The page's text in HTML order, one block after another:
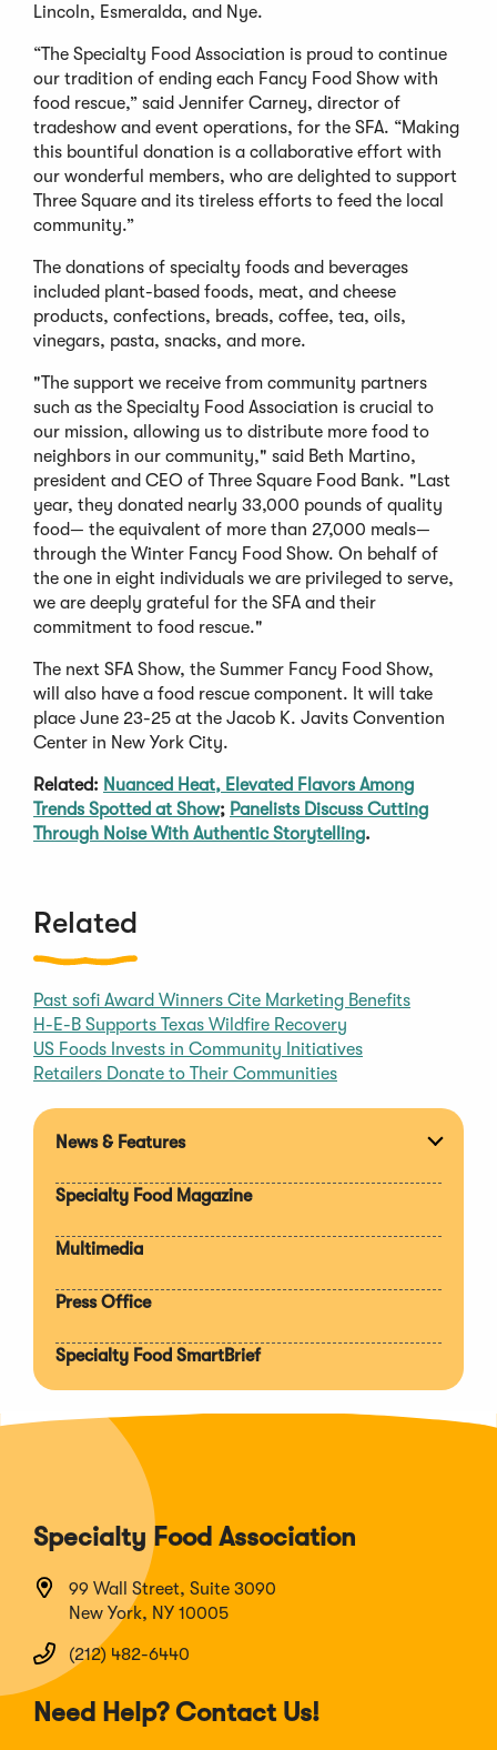
Lincoln, Esmeralda, and Nye.
“The Specialty Food Association is proud to continue
our tradition of ending each Fancy Food Show with
food rescue,” said Jennifer Carney, director of
tradeshow and event operations, for the SFA. “Making
this bountiful donation is a collaborative effort with
our wonderful members, who are delighted to support
Three Square and its tireless efforts to feed the local
community.”
The donations of specialty foods and beverages
included plant-based foods, meat, and cheese
products, confections, breads, coffee, tea, oils,
vinegars, pasta, snacks, and more.
"The support we receive from community partners
such as the Specialty Food Association is crucial to
our mission, allowing us to distribute more food to
neighbors in our community," said Beth Martino,
president and CEO of Three Square Food Bank. "Last
year, they donated nearly 33,000 pounds of quality
food— the equivalent of more than 27,000 meals—
through the Winter Fancy Food Show. On behalf of
the one in eight individuals we are privileged to serve,
we are deeply grateful for the SFA and their
commitment to food rescue."
The next SFA Show, the Summer Fancy Food Show,
will also have a food rescue component. It will take
place June 23-25 at the Jacob K. Javits Convention
Center in New York City.
Related: Nuanced Heat, Elevated Flavors Among
Trends Spotted at Show; Panelists Discuss Cutting
Through Noise With Authentic Storytelling.
Related
Past sofi Award Winners Cite Marketing Benefits
H-E-B Supports Texas Wildfire Recovery
US Foods Invests in Community Initiatives
Retailers Donate to Their Communities
News & Features
Specialty Food Magazine
Multimedia
Press Office
Specialty Food SmartBrief
Specialty Food Association
99 Wall Street, Suite 3090
New York, NY 10005
(212) 482-6440
Need Help? Contact Us!